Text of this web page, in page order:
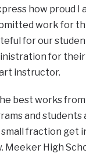
how proud I
work for
for our
for their
instructor.
best works from
and students
small fraction get
Meeker High